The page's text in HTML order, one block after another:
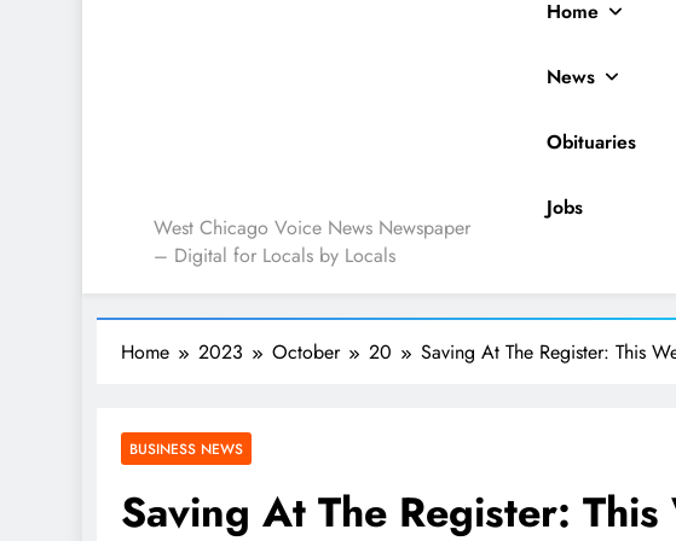
West Chicago Voice : Local News
West Chicago Voice News Newspaper
– Digital for Locals by Locals
Home
News
Obituaries
Jobs
Home 2023 October 20 Saving At The Register: This
BUSINESS NEWS
Saving At The Register: